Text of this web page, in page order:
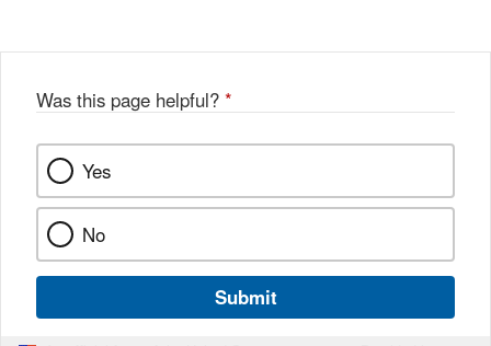
Was this page helpful? *
Yes
No
Submit